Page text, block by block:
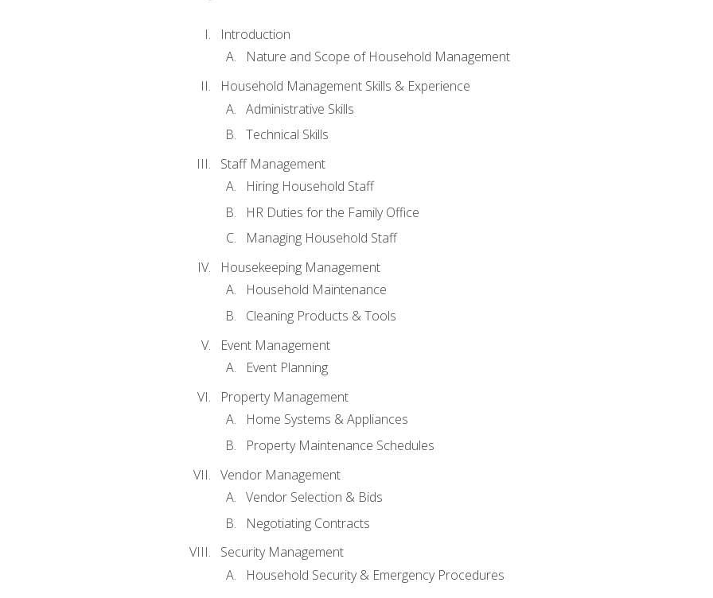
Introduction
Nature and Scope of Household Management
Household Management Skills & Experience
Administrative Skills
Technical Skills
Staff Management
Hiring Household Staff
HR Duties for the Family Office
Managing Household Staff
Housekeeping Management
Household Maintenance
Cleaning Products & Tools
Event Management
Event Planning
Property Management
Home Systems & Appliances
Property Maintenance Schedules
Vendor Management
Vendor Selection & Bids
Negotiating Contracts
Security Management
Household Security & Emergency Procedures